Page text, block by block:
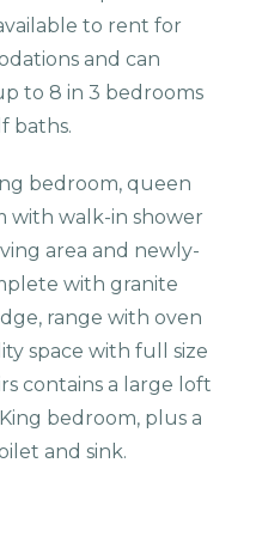
to rent for
and can
to 8 in 3 bedrooms
baths.
bedroom, queen
with walk-in shower
area and newly-
with granite
range with oven
space with full size
contains a large loft
bedroom, plus a
and sink.